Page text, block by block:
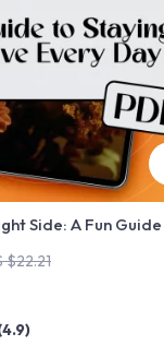
Side: A Fun
Every Day | Positive
eBook | Digital
$22.21
4.9